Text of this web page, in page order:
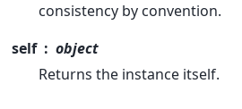
consistency by convention.
self
object
Returns the instance itself.